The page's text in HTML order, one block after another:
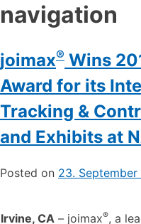
navigation
joimax® Wins
Award for its
Tracking &
and Exhibits at
Posted on 23. September
Irvine, CA – joimax®, a